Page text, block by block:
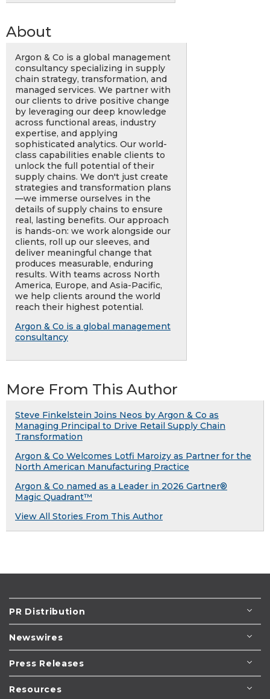
About
Argon & Co is a global management
consultancy specializing in supply
chain strategy, transformation, and
managed services. We partner with
our clients to drive positive change
by leveraging our deep knowledge
across functional areas, industry
expertise, and applying
sophisticated analytics. Our world-
class capabilities enable clients to
unlock the full potential of their
supply chains. We don't just create
strategies and transformation plans
—we immerse ourselves in the
details of supply chains to ensure
real, lasting benefits. Our approach
is hands-on: we work alongside our
clients, roll up our sleeves, and
deliver meaningful change that
produces measurable, enduring
results. With teams across North
America, Europe, and Asia-Pacific,
we help clients around the world
reach their highest potential.
Argon & Co is a global management
consultancy
More From This Author
Steve Finkelstein Joins Neos by Argon & Co as
Managing Principal to Drive Retail Supply Chain
Transformation
Argon & Co Welcomes Lotfi Maroizy as Partner for the
North American Manufacturing Practice
Argon & Co named as a Leader in 2026 Gartner®
Magic Quadrant™
View All Stories From This Author
PR Distribution
Newswires
Press Releases
Resources